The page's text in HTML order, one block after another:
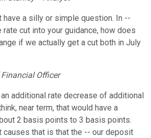
have a silly or simple question. In --
rate cut into your guidance, how does
if we actually get a cut both in July
Financial Officer
additional rate decrease of additional
near term, that would have a
2 basis points to 3 basis points.
causes that is that the -- our deposit